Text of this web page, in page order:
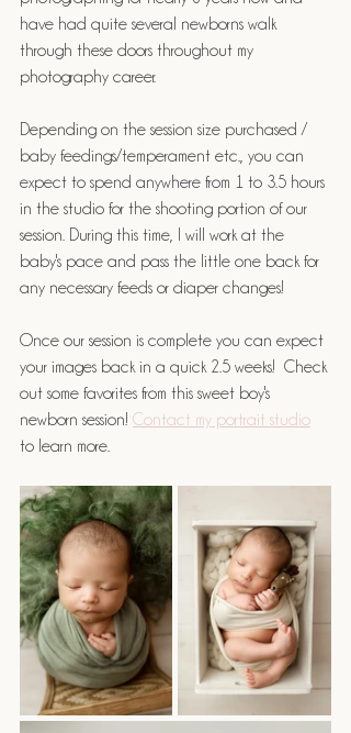
have had quite several newborns walk
through these doors throughout my
photography career.
Depending on the session size purchased /
baby feedings/temperament etc., you can
expect to spend anywhere from 1 to 3.5 hours
in the studio for the shooting portion of our
session. During this time, I will work at the
baby's pace and pass the little one back for
any necessary feeds or diaper changes!
Once our session is complete you can expect
your images back in a quick 2.5 weeks!  Check
out some favorites from this sweet boy's
newborn session! Contact my portrait studio
to learn more.